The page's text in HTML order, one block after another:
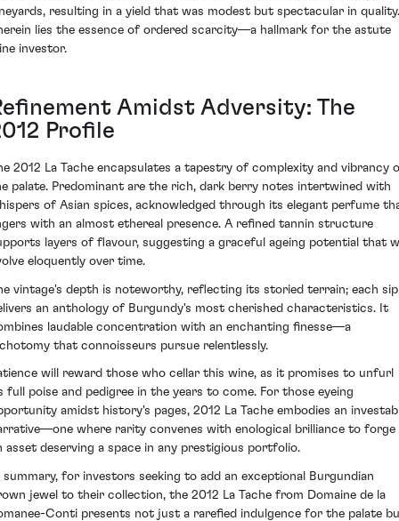
resulting in a yield that was modest but spectacular in quality.
lies the essence of ordered scarcity—a hallmark for the astute
investor.
Amidst Adversity: The
Profile
2012 La Tache encapsulates a tapestry of complexity and vibrancy
palate. Predominant are the rich, dark berry notes intertwined with
of Asian spices, acknowledged through its elegant perfume
with an almost ethereal presence. A refined tannin structure
layers of flavour, suggesting a graceful ageing potential that
eloquently over time.
vintage's depth is noteworthy, reflecting its storied terrain; each sip
an anthology of Burgundy's most cherished characteristics. It
laudable concentration with an enchanting finesse—a
that connoisseurs pursue relentlessly.
will reward those who cellar this wine, as it promises to unfurl
full poise and pedigree in the years to come. For those eyeing
amidst history's pages, 2012 La Tache embodies an
where rarity convenes with enological brilliance to forge
asset deserving a space in any prestigious portfolio.
summary, for investors seeking to add an exceptional Burgundian
jewel to their collection, the 2012 La Tache from Domaine de la
Conti presents not just a rarefied indulgence for the palate